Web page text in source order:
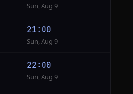
Sun, Aug 9
21:00
Sun, Aug 9
22:00
Sun, Aug 9